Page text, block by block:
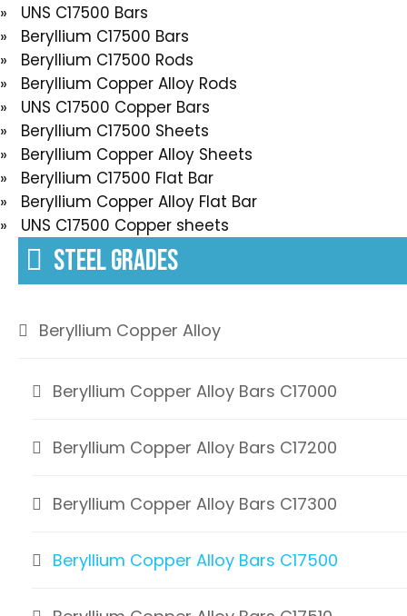
» UNS C17500 Bars
» Beryllium C17500 Bars
» Beryllium C17500 Rods
» Beryllium Copper Alloy Rods
» UNS C17500 Copper Bars
» Beryllium C17500 Sheets
» Beryllium Copper Alloy Sheets
» Beryllium C17500 Flat Bar
» Beryllium Copper Alloy Flat Bar
» UNS C17500 Copper sheets
STEEL GRADES
Beryllium Copper Alloy
Beryllium Copper Alloy Bars C17000
Beryllium Copper Alloy Bars C17200
Beryllium Copper Alloy Bars C17300
Beryllium Copper Alloy Bars C17500